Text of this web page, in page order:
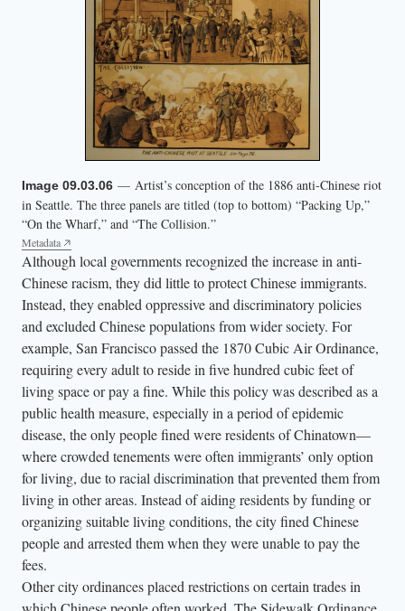
Image 09.03.06 — Artist’s conception of the 1886 anti-Chinese riot
in Seattle. The three panels are titled (top to bottom) “Packing Up,”
“On the Wharf,” and “The Collision.”
Metadata
Although local governments recognized the increase in anti-
Chinese racism, they did little to protect Chinese immigrants.
Instead, they enabled oppressive and discriminatory policies
and excluded Chinese populations from wider society. For
example, San Francisco passed the 1870 Cubic Air Ordinance,
requiring every adult to reside in five hundred cubic feet of
living space or pay a fine. While this policy was described as a
public health measure, especially in a period of epidemic
disease, the only people fined were residents of Chinatown—
where crowded tenements were often immigrants’ only option
for living, due to racial discrimination that prevented them from
living in other areas. Instead of aiding residents by funding or
organizing suitable living conditions, the city fined Chinese
people and arrested them when they were unable to pay the
fees.
Other city ordinances placed restrictions on certain trades in